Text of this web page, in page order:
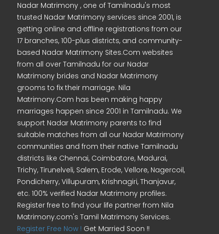
Nadar Matrimony , one of Tamilnadu's most
trusted Nadar Matrimony services since 2001, is
getting online and offline registrations from our
17 branches, 100-plus districts, and community-
based Nadar Matrimony Sites.Com websites
from all over Tamilnadu for our Nadar
Matrimony brides and Nadar Matrimony
grooms to fix their marriage. Nila
Matrimony.Com has been making happy
marriages happen since 2001 in Tamilnadu. We
support Nadar Matrimony parents to find
suitable matches from all our Nadar Matrimony
communities and from their native Tamilnadu
districts like Chennai, Coimbatore, Madurai,
Trichy, Tirunelveli, Salem, Erode, Vellore, Nagercoil,
Pondicherry, Villupuram, Krishnagiri, Thanjavur,
etc. 100% verified Nadar Matrimony profiles.
Register free to find your life partner from Nila
Matrimony.com's Tamil Matrimony Services.
Register Free Now ! Get Married Soon !!